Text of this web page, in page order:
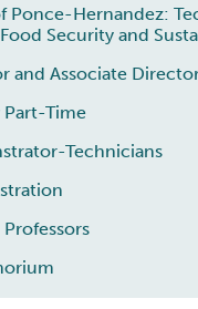
Ponce-Hernandez:
Security and
and Associate
Part-Time
Technicians